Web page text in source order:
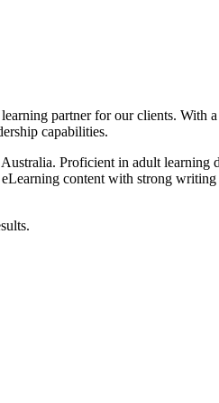
partner for our clients.
capabilities.
Proficient in adult
content with strong